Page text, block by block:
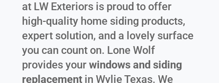
at LW Exteriors is proud to offer
high-quality home siding products,
expert solution, and a lovely surface
you can count on. Lone Wolf
provides your windows and siding
replacementin Wylie Texas. We